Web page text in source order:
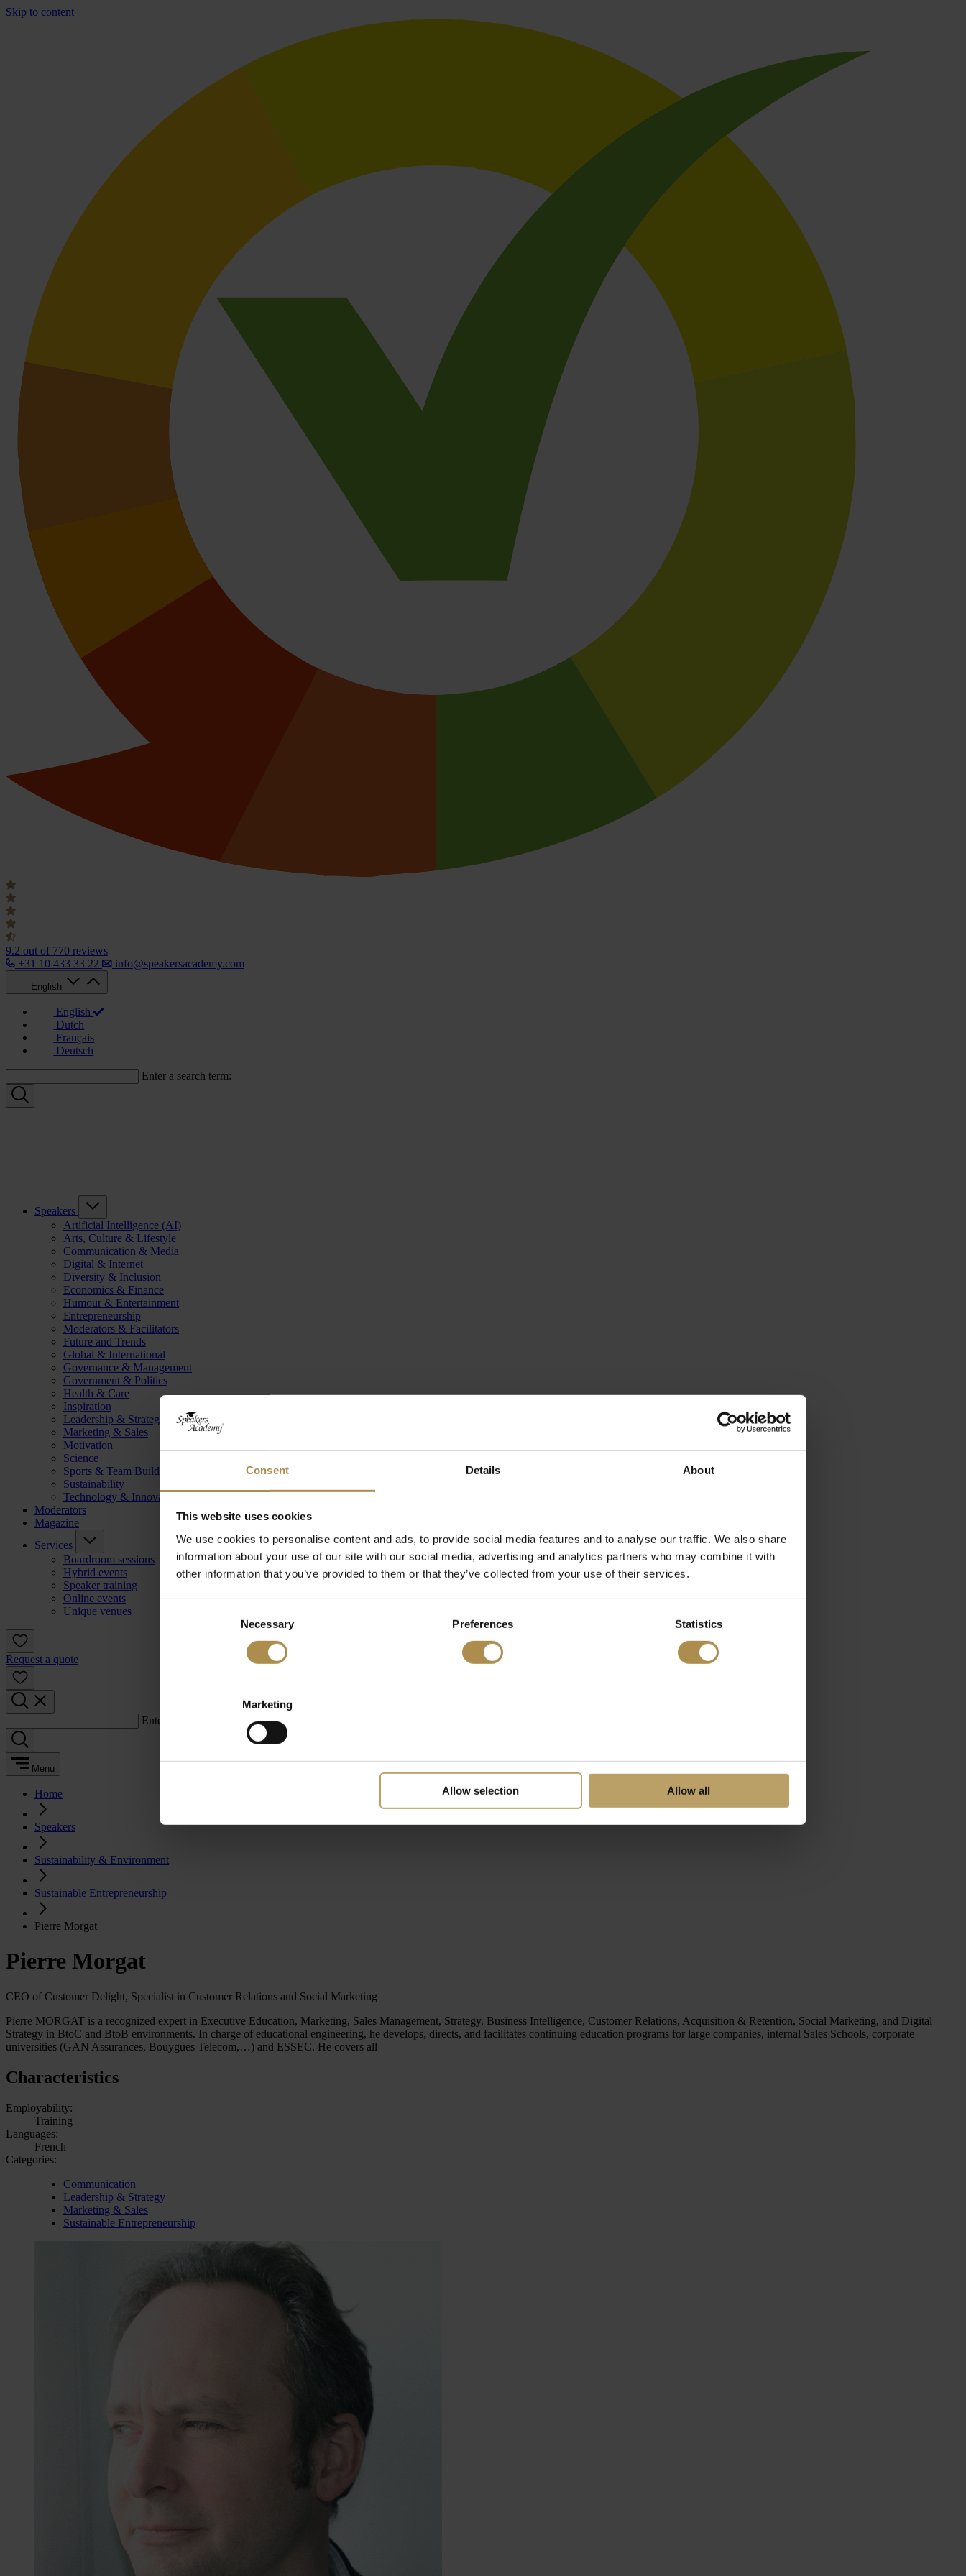
Consent Details About
This website uses cookies
We use cookies to personalise content and ads, to provide social media features and to analyse our traffic. We also share
information about your use of our site with our social media, advertising and analytics partners who may combine it with
other information that you’ve provided to them or that they’ve collected from your use of their services.
Necessary Preferences Statistics
Marketing
Allow selection Allow all
Skip to content
9.2 out of 770 reviews
+31 10 433 33 22
info@speakersacademy.com
English
English
Dutch
Français
Deutsch
Enter a search term:
Speakers
Artificial Intelligence (AI)
Arts, Culture & Lifestyle
Communication & Media
Digital & Internet
Diversity & Inclusion
Economics & Finance
Humour & Entertainment
Entrepreneurship
Moderators & Facilitators
Future and Trends
Global & International
Governance & Management
Government & Politics
Health & Care
Inspiration
Leadership & Strategy
Marketing & Sales
Motivation
Science
Sports & Team Building
Sustainability
Technology & Innovation
Moderators
Magazine
Services
Boardroom sessions
Hybrid events
Speaker training
Online events
Unique venues
Request a quote
Enter a search term:
Menu
Home
Speakers
Sustainability & Environment
Sustainable Entrepreneurship
Pierre Morgat
Pierre Morgat
CEO of Customer Delight, Specialist in Customer Relations and Social Marketing
Pierre MORGAT is a recognized expert in Executive Education, Marketing, Sales Management, Strategy, Business Intelligence, Customer Relations, Acquisition & Retention, Social Marketing, and Digital
Strategy in BtoC and BtoB environments. In charge of educational engineering, he develops, directs, and facilitates continuing education programs for large companies, internal Sales Schools, corporate
universities (GAN Assurances, Bouygues Telecom,…) and ESSEC. He covers all
Characteristics
Employability:
Training
Languages:
French
Categories:
Communication
Leadership & Strategy
Marketing & Sales
Sustainable Entrepreneurship